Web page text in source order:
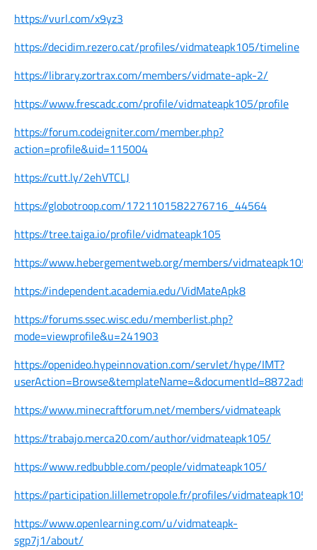
https://vurl.com/x9yz3
https://decidim.rezero.cat/profiles/vidmateapk105/timeline
https://library.zortrax.com/members/vidmate-apk-2/
https://www.frescadc.com/profile/vidmateapk105/profile
https://forum.codeigniter.com/member.php?
action=profile&uid=115004
https://cutt.ly/2ehVTCLJ
https://globotroop.com/1721101582276716_44564
https://tree.taiga.io/profile/vidmateapk105
https://www.hebergementweb.org/members/
https://independent.academia.edu/VidMateApk8
https://forums.ssec.wisc.edu/memberlist.php?
mode=viewprofile&u=241903
https://openideo.hypeinnovation.com/servlet/hype/IMT?
https://www.minecraftforum.net/members/vidmateapk
https://trabajo.merca20.com/author/vidmateapk105/
https://www.redbubble.com/people/vidmateapk105/
https://participation.lillemetropole.fr/profiles/vidmateapk105/
https://www.openlearning.com/u/vidmateapk-
sgp7j1/about/